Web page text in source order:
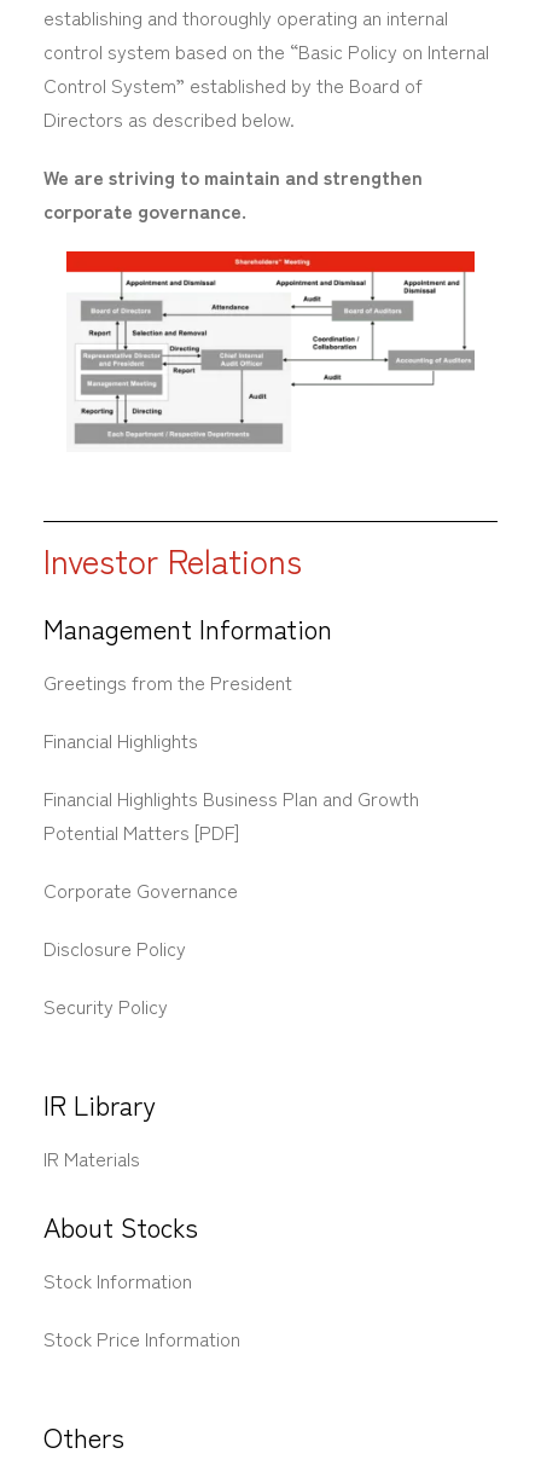
establishing and thoroughly operating an internal
control system based on the “Basic Policy on Internal
Control System” established by the Board of
Directors as described below.
We are striving to maintain and strengthen
corporate governance.
Investor Relations
Management Information
Greetings from the President
Financial Highlights
Financial Highlights Business Plan and Growth
Potential Matters [PDF]
Corporate Governance
Disclosure Policy
Security Policy
IR Library
IR Materials
About Stocks
Stock Information
Stock Price Information
Others